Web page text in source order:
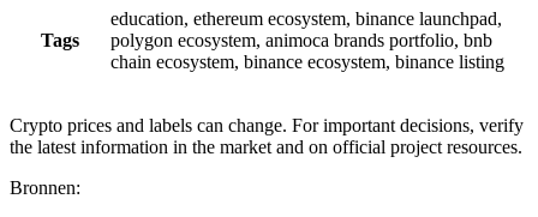
Tags
education, ethereum ecosystem, binance launchpad,
polygon ecosystem, animoca brands portfolio, bnb
chain ecosystem, binance ecosystem, binance listing
Crypto prices and labels can change. For important decisions, verify
the latest information in the market and on official project resources.
Bronnen: